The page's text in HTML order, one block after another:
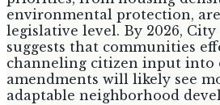
environmental protection,
legislative level. By 2026,
suggests that communities
channeling citizen input into
amendments will likely see
adaptable neighborhood